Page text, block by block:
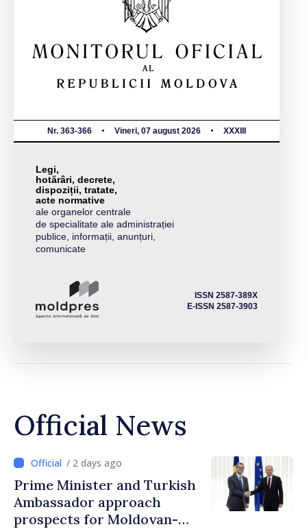
Nr. 363-366 Vineri, 07 august 2026 XXXIII
Legi,
hotărâri, decrete,
dispoziții, tratate,
acte normative
ale organelor centrale
de specialitate ale administrației
publice, informații, anunțuri,
comunicate
ISSN 2587-389X
E-ISSN 2587-3903
Official News
/ 2 days ago
Prime Minister and Turkish
Ambassador approach
prospects for Moldovan-